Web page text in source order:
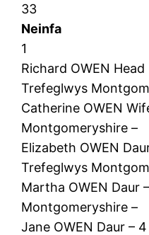
33
Neinfa
1
Richard OWEN
Trefeglwys
Catherine OWEN
Montgomeryshire –
Elizabeth OWEN
Trefeglwys
Martha OWEN Daur
Montgomeryshire –
Jane OWEN Daur –